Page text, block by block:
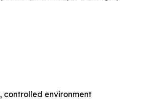
controlled environment